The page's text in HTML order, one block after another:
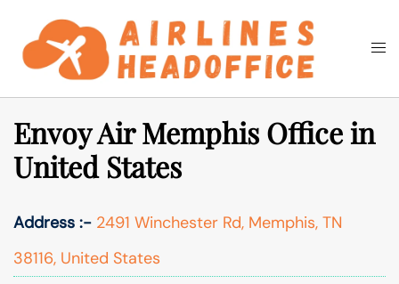
content
Search
Envoy Air Memphis Office in
United States
Address :- 2491 Winchester Rd, Memphis, TN
38116, United States